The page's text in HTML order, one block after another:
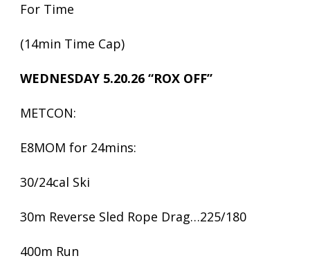
For Time
(14min Time Cap)
WEDNESDAY 5.20.26 “ROX OFF”
METCON:
E8MOM for 24mins:
30/24cal Ski
30m Reverse Sled Rope Drag…225/180
400m Run